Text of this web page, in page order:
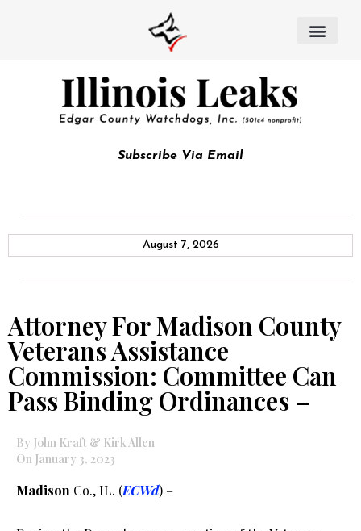
Subscribe Via Email
August 7, 2026
Attorney For Madison County
Veterans Assistance
Commission: Committee Can
Pass Binding Ordinances –
By John Kraft & Kirk Allen
On January 3, 2023
Madison Co., IL. (ECWd) –